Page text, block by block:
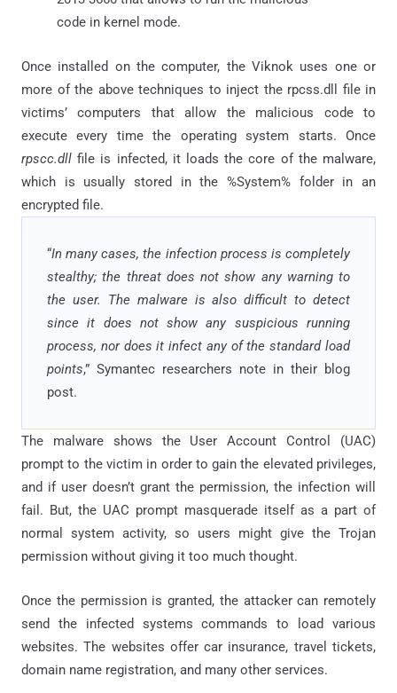
code in kernel mode.
Once installed on the computer, the Viknok uses one or
more of the above techniques to inject the rpcss.dll file in
victims’ computers that allow the malicious code to
execute every time the operating system starts. Once
rpscc.dllfile is infected, it loads the core of the malware,
which is usually stored in the %System% folder in an
encrypted file.
“In many cases, the infection process is completely
stealthy; the threat does not show any warning to
the user. The malware is also difficult to detect
since it does not show any suspicious running
process, nor does it infect any of the standard load
points,” Symantec researchers note in their blog
post.
The malware shows the User Account Control (UAC)
prompt to the victim in order to gain the elevated privileges,
and if user doesn’t grant the permission, the infection will
fail. But, the UAC prompt masquerade itself as a part of
normal system activity, so users might give the Trojan
permission without giving it too much thought.
Once the permission is granted, the attacker can remotely
send the infected systems commands to load various
websites. The websites offer car insurance, travel tickets,
domain name registration, and many other services.